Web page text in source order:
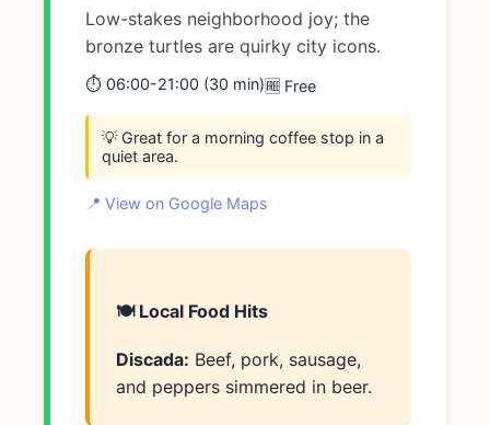
Low-stakes neighborhood joy; the
bronze turtles are quirky city icons.
⏱️ 06:00-21:00 (30 min)🆓 Free
💡 Great for a morning coffee stop in a
quiet area.
📍 View on Google Maps
🍽️ Local Food Hits
Discada: Beef, pork, sausage,
and peppers simmered in beer.